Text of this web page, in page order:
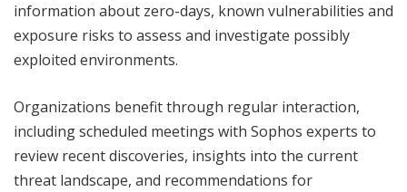
information about zero-days, known vulnerabilities and
exposure risks to assess and investigate possibly
exploited environments.
Organizations benefit through regular interaction,
including scheduled meetings with Sophos experts to
review recent discoveries, insights into the current
threat landscape, and recommendations for